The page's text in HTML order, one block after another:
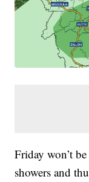
Friday won’t
showers and